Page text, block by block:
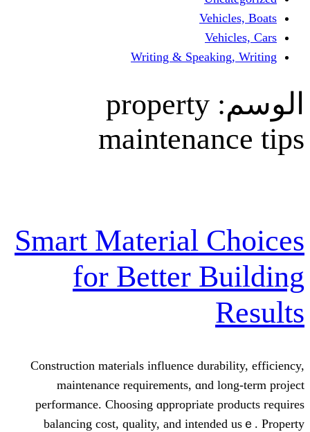
Writing &
Smart Material
for Better
Construction materials influence
maintenance requirements,
performance. Choosing
balancing cost, quality, аnd